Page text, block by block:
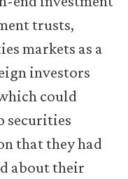
trusts,
markets as a
investors
could
securities
that they had
about their